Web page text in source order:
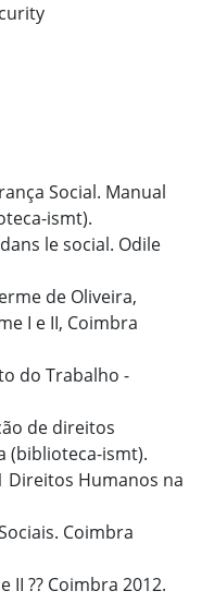
Social. Manual
ismt).
le social. Odile
de Oliveira,
I e II, Coimbra
do Trabalho -
de direitos
(biblioteca-ismt).
Direitos Humanos na
Coimbra
II ?? Coimbra 2012.